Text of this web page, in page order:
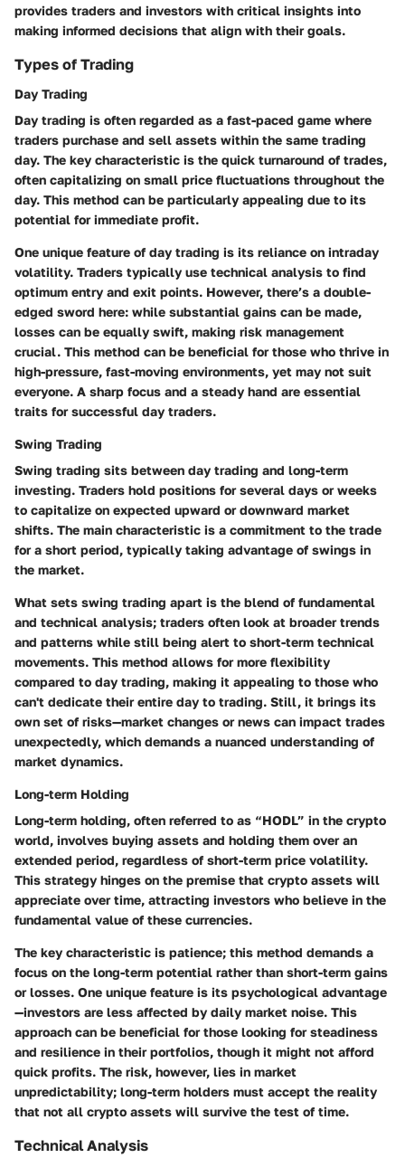
provides traders and investors with critical insights into
making informed decisions that align with their goals.
Types of Trading
Day Trading
Day trading is often regarded as a fast-paced game where
traders purchase and sell assets within the same trading
day. The key characteristic is the quick turnaround of trades,
often capitalizing on small price fluctuations throughout the
day. This method can be particularly appealing due to its
potential for immediate profit.
One unique feature of day trading is its reliance on intraday
volatility. Traders typically use technical analysis to find
optimum entry and exit points. However, there’s a double-
edged sword here: while substantial gains can be made,
losses can be equally swift, making risk management
crucial. This method can be beneficial for those who thrive in
high-pressure, fast-moving environments, yet may not suit
everyone. A sharp focus and a steady hand are essential
traits for successful day traders.
Swing Trading
Swing trading sits between day trading and long-term
investing. Traders hold positions for several days or weeks
to capitalize on expected upward or downward market
shifts. The main characteristic is a commitment to the trade
for a short period, typically taking advantage of swings in
the market.
What sets swing trading apart is the blend of fundamental
and technical analysis; traders often look at broader trends
and patterns while still being alert to short-term technical
movements. This method allows for more flexibility
compared to day trading, making it appealing to those who
can't dedicate their entire day to trading. Still, it brings its
own set of risks—market changes or news can impact trades
unexpectedly, which demands a nuanced understanding of
market dynamics.
Long-term Holding
Long-term holding, often referred to as “HODL” in the crypto
world, involves buying assets and holding them over an
extended period, regardless of short-term price volatility.
This strategy hinges on the premise that crypto assets will
appreciate over time, attracting investors who believe in the
fundamental value of these currencies.
The key characteristic is patience; this method demands a
focus on the long-term potential rather than short-term gains
or losses. One unique feature is its psychological advantage
—investors are less affected by daily market noise. This
approach can be beneficial for those looking for steadiness
and resilience in their portfolios, though it might not afford
quick profits. The risk, however, lies in market
unpredictability; long-term holders must accept the reality
that not all crypto assets will survive the test of time.
Technical Analysis